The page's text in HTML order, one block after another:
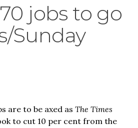
jobs to go
Sunday
are to be axed asThe Times
to cut 10 per cent from the